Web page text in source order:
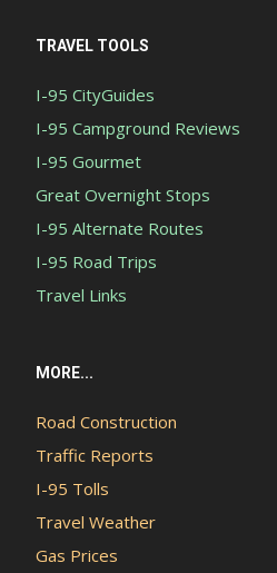
TRAVEL TOOLS
I-95 CityGuides
I-95 Campground Reviews
I-95 Gourmet
Great Overnight Stops
I-95 Alternate Routes
I-95 Road Trips
Travel Links
MORE...
Road Construction
Traffic Reports
I-95 Tolls
Travel Weather
Gas Prices